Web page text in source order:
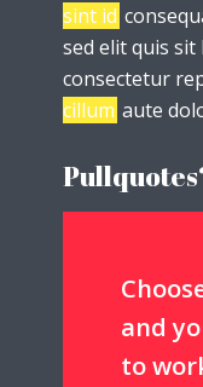
sint id
sed elit quis
consectetur
cillum aute
and
to